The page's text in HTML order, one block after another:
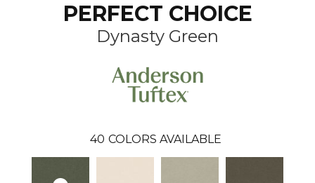
PERFECT CHOICE
Dynasty Green
40 COLORS AVAILABLE